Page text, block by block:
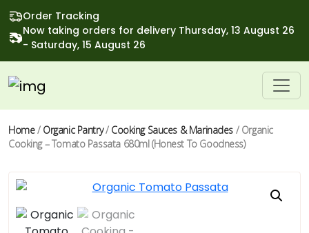
Order Tracking
Now taking orders for delivery Thursday, 13 August 26
- Saturday, 15 August 26
Home/ Organic Pantry/ Cooking Sauces & Marinades / Organic
Cooking – Tomato Passata 680ml (Honest To Goodness)